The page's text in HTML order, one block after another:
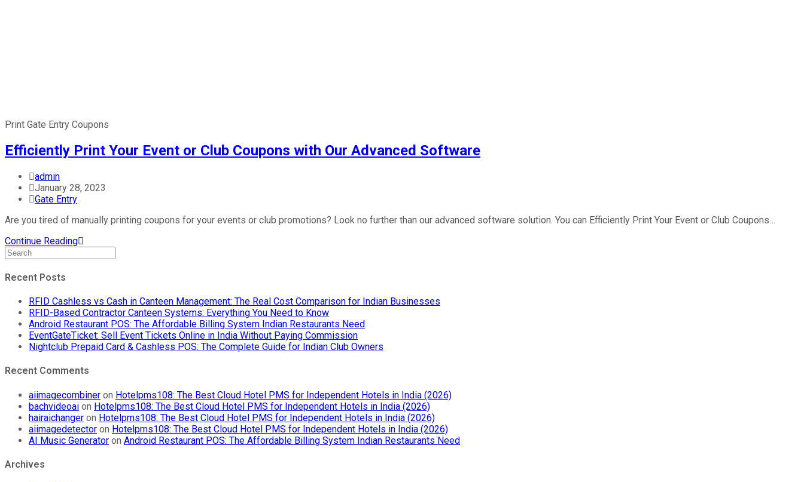
Print Gate Entry Coupons
Efficiently Print Your Event or Club Coupons with Our Advanced Software
admin
January 28, 2023
Gate Entry
Are you tired of manually printing coupons for your events or club promotions? Look no further than our advanced software solution. You can Efficiently Print Your Event or Club Coupons…
Continue Reading
Recent Posts
RFID Cashless vs Cash in Canteen Management: The Real Cost Comparison for Indian Businesses
RFID-Based Contractor Canteen Systems: Everything You Need to Know
Android Restaurant POS: The Affordable Billing System Indian Restaurants Need
EventGateTicket: Sell Event Tickets Online in India Without Paying Commission
Nightclub Prepaid Card & Cashless POS: The Complete Guide for Indian Club Owners
Recent Comments
aiimagecombiner on Hotelpms108: The Best Cloud Hotel PMS for Independent Hotels in India (2026)
bachvideoai on Hotelpms108: The Best Cloud Hotel PMS for Independent Hotels in India (2026)
hairaichanger on Hotelpms108: The Best Cloud Hotel PMS for Independent Hotels in India (2026)
aiimagedetector on Hotelpms108: The Best Cloud Hotel PMS for Independent Hotels in India (2026)
AI Music Generator on Android Restaurant POS: The Affordable Billing System Indian Restaurants Need
Archives